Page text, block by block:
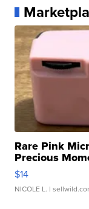
Rare Pink
Precious
$14
NICOLE L. |